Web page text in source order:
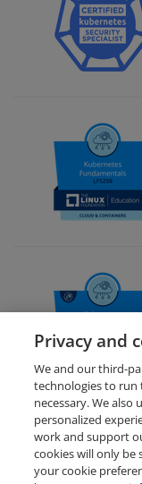
Request Demo
Privacy and
We and our third-
technologies to run
necessary. We
personalized
work and support
cookies will only be
your cookie